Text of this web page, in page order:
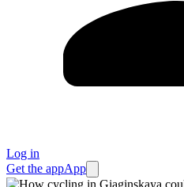
Log in
Get the appApp